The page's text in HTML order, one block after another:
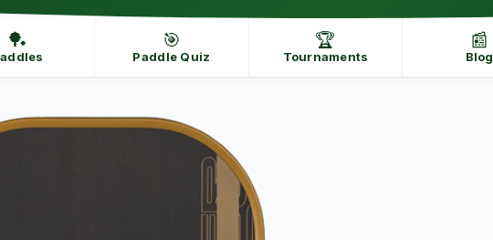
🏓 🎯
Paddle Quiz
🏆
Tournaments
📰
Blog